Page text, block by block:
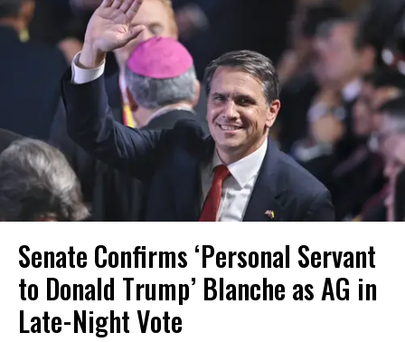
Senate Confirms ‘Personal Servant
to Donald Trump’ Blanche as AG in
Late-Night Vote